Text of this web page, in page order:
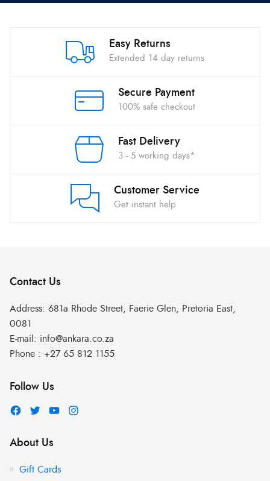
Easy Returns
Extended 14 day returns
Secure Payment
100% safe checkout
Fast Delivery
3 - 5 working days*
Customer Service
Get instant help
Contact Us
Address: 681a Rhode Street, Faerie Glen, Pretoria East,
0081
E-mail: info@ankara.co.za
Phone : +27 65 812 1155
Follow Us
About Us
Gift Cards